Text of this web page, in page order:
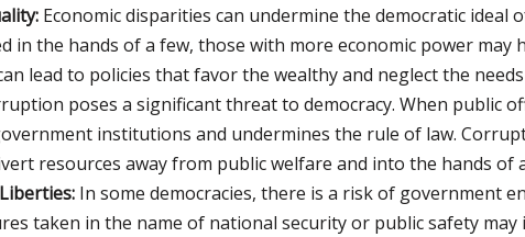
Economic disparities can undermine the democratic ideal
in the hands of a few, those with more economic power
lead to policies that favor the wealthy and neglect the
poses a significant threat to democracy. When public
institutions and undermines the rule of law.
resources away from public welfare and into the hands of
In some democracies, there is a risk of government
taken in the name of national security or public safety